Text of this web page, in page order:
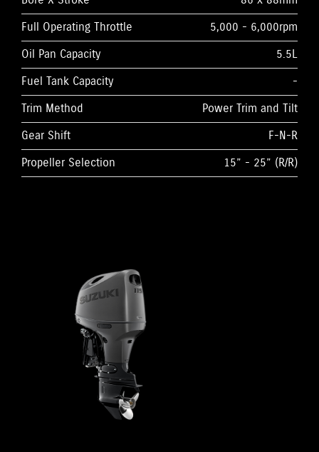
Full Operating Throttle
5,000 - 6,000rpm
Oil Pan Capacity
5.5L
Fuel Tank Capacity
-
Trim Method
Power Trim and Tilt
Gear Shift
F-N-R
Propeller Selection
15” - 25” (R/R)